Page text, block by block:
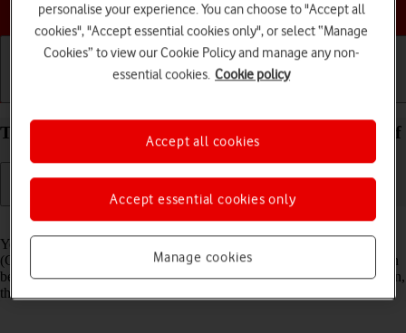
Choose a help topic
Turn GPS on your Apple iPhone 14 iOS 17 on or off
Read help info
Your phone can determine your geographical position using GPS
(Global Positioning System). The information about your location can
be used by a number of applications on your phone such as navigation,
the search function or weather forecast.
personalise your experience. You can choose to "Accept all
cookies", "Accept essential cookies only", or select “Manage
Cookies” to view our Cookie Policy and manage any non-
essential cookies. Cookie policy
Manage cookies
Accept essential cookies only
Accept all cookies